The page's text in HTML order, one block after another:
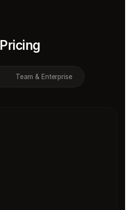
Pricing
Team & Enterprise